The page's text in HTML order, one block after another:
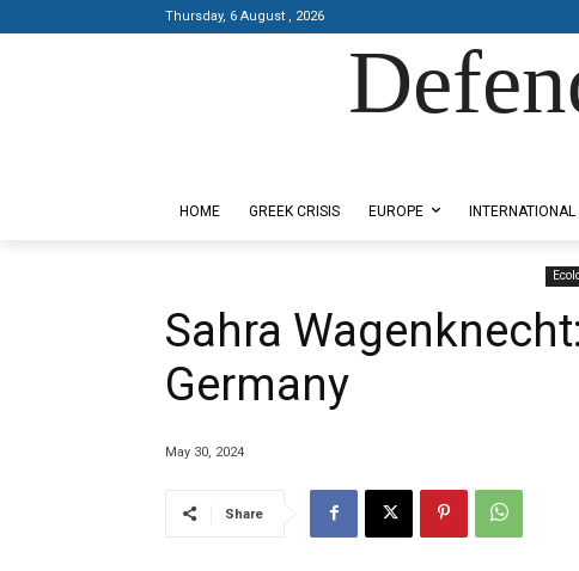
Thursday, 6 August , 2026
HOME GREEK CRISIS EUROPE INTERNATIONAL
Sahra
Germany
May 30, 2024
Share